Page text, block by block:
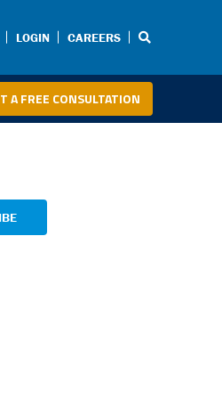
LOGIN CAREERS
A FREE CONSULTATION